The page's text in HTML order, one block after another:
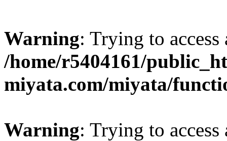
Warning: Trying to
/home/r5404161/
miyata.com/miyata/
Warning: Trying to